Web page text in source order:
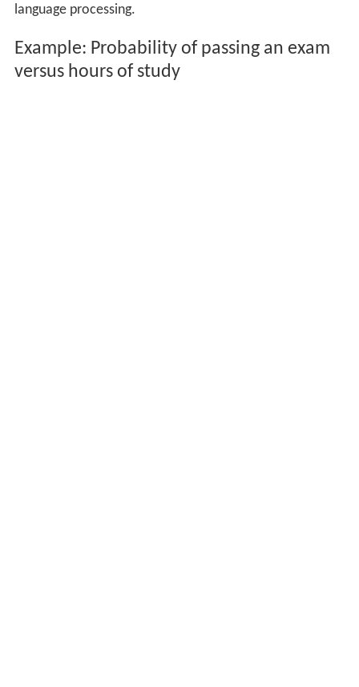
language processing.
Example: Probability of passing an exam
versus hours of study